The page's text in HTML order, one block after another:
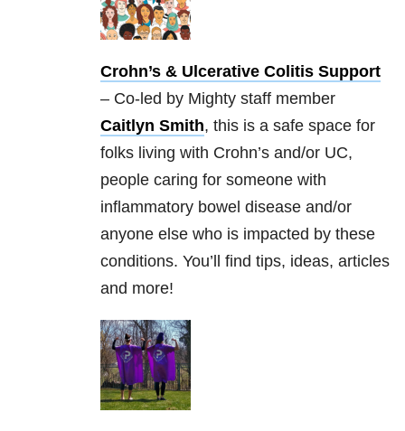
Crohn’s & Ulcerative Colitis Support
– Co-led by Mighty staff member
Caitlyn Smith, this is a safe space for
folks living with Crohn’s and/or UC,
people caring for someone with
inflammatory bowel disease and/or
anyone else who is impacted by these
conditions. You’ll find tips, ideas, articles
and more!